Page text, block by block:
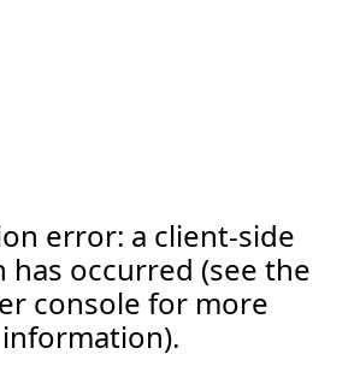
error: a client-side
has occurred (see the
console for more
information).